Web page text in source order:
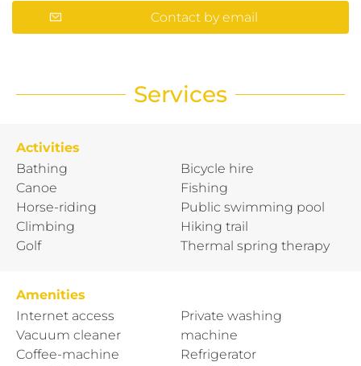
Contact by email
Services
Activities
Bathing
Canoe
Horse-riding
Climbing
Golf
Bicycle hire
Fishing
Public swimming pool
Hiking trail
Thermal spring therapy
Amenities
Internet access
Vacuum cleaner
Coffee-machine
Private washing
machine
Refrigerator